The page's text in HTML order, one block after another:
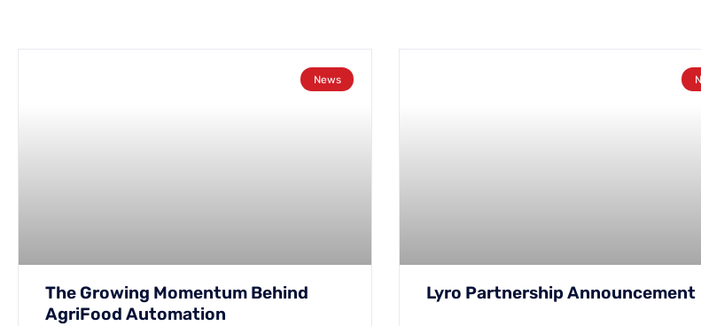
News
The Growing Momentum Behind
AgriFood Automation
Lyro Partnership Announcement